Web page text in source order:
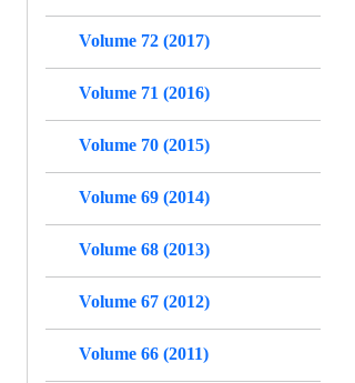
Volume 72 (2017)
Volume 71 (2016)
Volume 70 (2015)
Volume 69 (2014)
Volume 68 (2013)
Volume 67 (2012)
Volume 66 (2011)